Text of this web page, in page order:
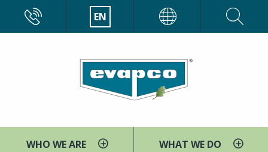
main
EN
WHO WE ARE WHAT WE DO